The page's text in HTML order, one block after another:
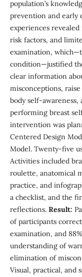
population’s
prevention and early
experiences
risk factors, and
examination,
condition—justified
clear information
misconceptions,
body self-
performing breast
intervention was
Centered Design
Model. Twenty-five
Activities included
roulette, anatomical
practice, and
a checklist, and the
reflections. Result:
of participants
examination, and
understanding of
elimination of
Visual, practical, and